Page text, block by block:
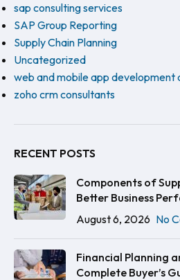
sap consulting services
SAP Group Reporting
Supply Chain Planning
Uncategorized
web and mobile app development
zoho crm consultants
RECENT POSTS
Components of
Better Business
August 6, 2026 No
Financial Planning
Complete Buyer’s